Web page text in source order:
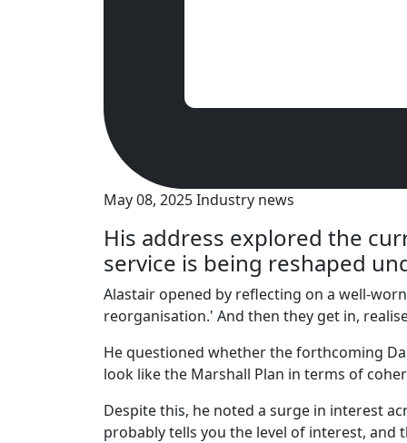
May 08, 2025Industry news
His address explored the
service is being reshaped
Alastair opened by reflecting on a well-
reorganisation.' And then they get in,
He questioned whether the forthcoming
look like the Marshall Plan in terms of
Despite this, he noted a surge in interest
probably tells you the level of interest, and